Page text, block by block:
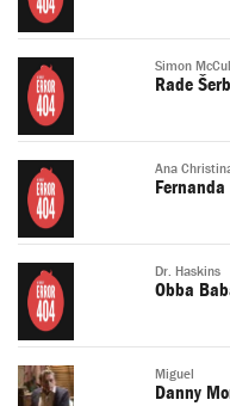
Simon
Rade
Ana
Fernanda
Dr. Haskins
Obba
Miguel
Danny